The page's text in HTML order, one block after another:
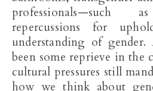
professionals—such
repercussions for
understanding of
been some reprieve in the
cultural pressures still
how we think about